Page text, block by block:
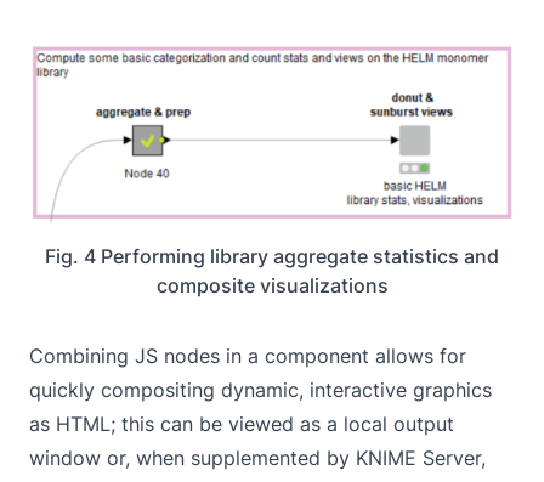
Fig. 4 Performing library aggregate statistics and
composite visualizations
Combining JS nodes in a component allows for
quickly compositing dynamic, interactive graphics
as HTML; this can be viewed as a local output
window or, when supplemented by KNIME Server,